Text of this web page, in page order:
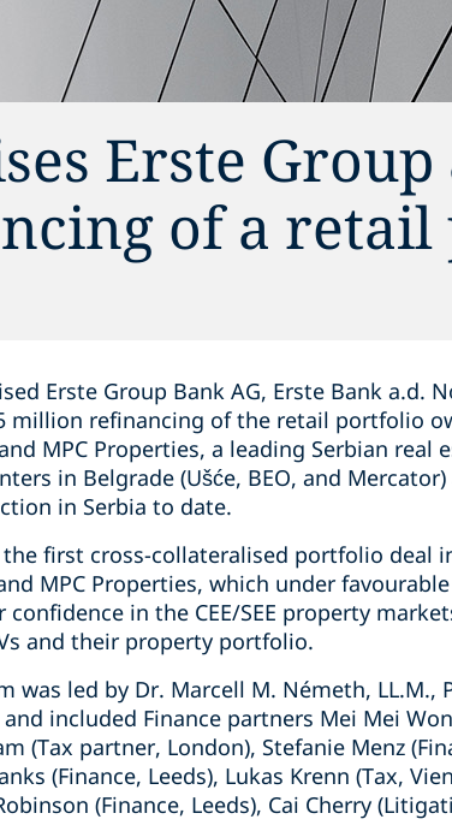
Erste
of a
Erste Group Bank AG, Erste Bank a.d.
million refinancing of the retail portfolio
MPC Properties, a leading Serbian
in Belgrade (Ušće, BEO, and
in Serbia to date.
first cross-collateralised portfolio deal
MPC Properties, which under
in the CEE/SEE property
and their property portfolio.
was led by Dr. Marcell M. Németh,
included Finance partners Mei Mei
(Tax partner, London), Stefanie Menz
(Finance, Leeds), Lukas Krenn (Tax,
(Finance, Leeds), Cai Cherry